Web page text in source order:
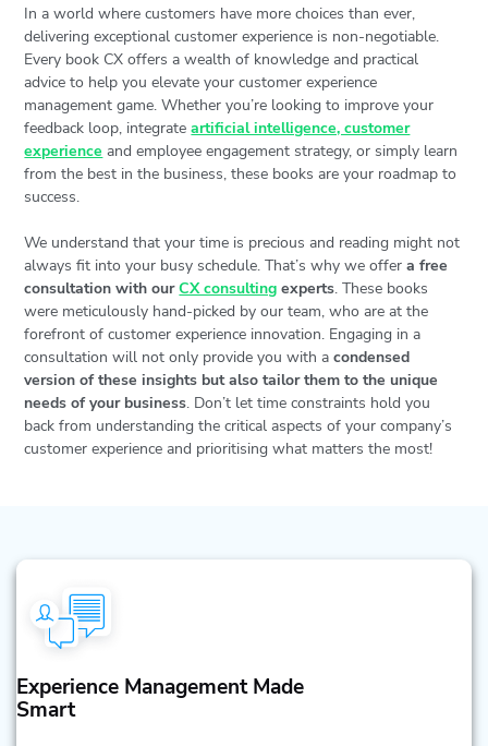
In a world where customers have more choices than ever,
delivering exceptional customer experience is non-negotiable.
Every book CX offers a wealth of knowledge and practical
advice to help you elevate your customer experience
management game. Whether you’re looking to improve your
feedback loop, integrateartificial intelligence, customer
experience and employee engagement strategy, or simply learn
from the best in the business, these books are your roadmap to
success.
We understand that your time is precious and reading might not
always fit into your busy schedule. That’s why we offera free
consultation with ourCX consulting experts. These books
were meticulously hand-picked by our team, who are at the
forefront of customer experience innovation. Engaging in a
consultation will not only provide you with a condensed
version of these insights but also tailor them to the unique
needs of your business. Don’t let time constraints hold you
back from understanding the critical aspects of your company’s
customer experience and prioritising what matters the most!
Experience Management Made
Smart